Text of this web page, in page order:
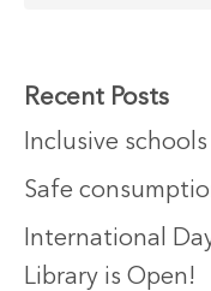
Recent Posts
Inclusive
Safe
International
Library is Open!